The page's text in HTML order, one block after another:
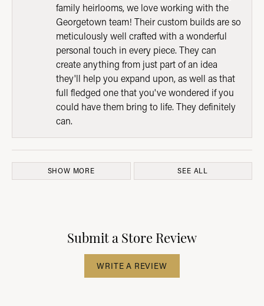
family heirlooms, we love working with the
Georgetown team! Their custom builds are so
meticulously well crafted with a wonderful
personal touch in every piece. They can
create anything from just part of an idea
they'll help you expand upon, as well as that
full fledged one that you've wondered if you
could have them bring to life. They definitely
can.
SHOW MORE SEE ALL
Submit a Store Review
WRITE A REVIEW